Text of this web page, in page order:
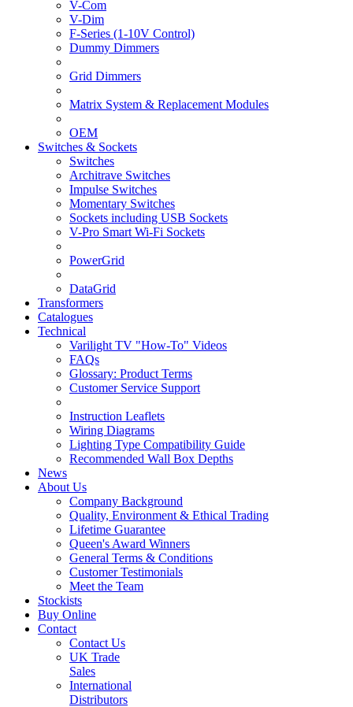
V-Com
V-Dim
F-Series (1-10V Control)
Dummy Dimmers
Grid Dimmers
Matrix System & Replacement Modules
OEM
Switches & Sockets
Switches
Architrave Switches
Impulse Switches
Momentary Switches
Sockets including USB Sockets
V-Pro Smart Wi-Fi Sockets
PowerGrid
DataGrid
Transformers
Catalogues
Technical
Varilight TV "How-To" Videos
FAQs
Glossary: Product Terms
Customer Service Support
Instruction Leaflets
Wiring Diagrams
Lighting Type Compatibility Guide
Recommended Wall Box Depths
News
About Us
Company Background
Quality, Environment & Ethical Trading
Lifetime Guarantee
Queen's Award Winners
General Terms & Conditions
Customer Testimonials
Meet the Team
Stockists
Buy Online
Contact
Contact Us
UK Trade
Sales
International
Distributors